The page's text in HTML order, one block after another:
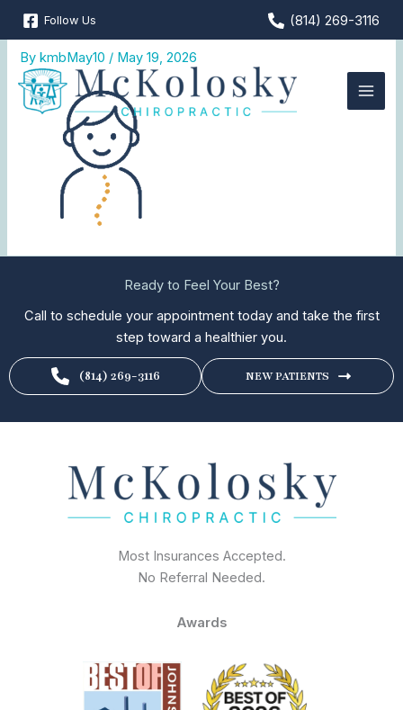
Skip
content
Follow Us (814) 269-3116
Pediatric-Chiropractic
BykmbMay10 / May 19, 2026
Ready to Feel Your Best?
Call to schedule your appointment today and take the first
step toward a healthier you.
(814) 269-3116 NEW PATIENTS
Most Insurances Accepted.
No Referral Needed.
Awards